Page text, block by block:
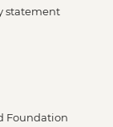
statement
Foundation